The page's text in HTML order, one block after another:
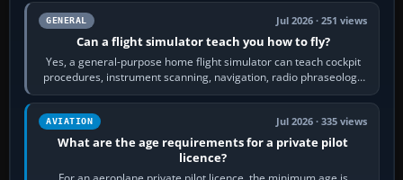
GENERAL Jul 2026 · 251 views
Can a flight simulator teach you how to fly?
Yes, a general-purpose home flight simulator can teach cockpit
procedures, instrument scanning, navigation, radio phraseology
and the sequence of…
AVIATION Jul 2026 · 335 views
What are the age requirements for a private pilot
licence?